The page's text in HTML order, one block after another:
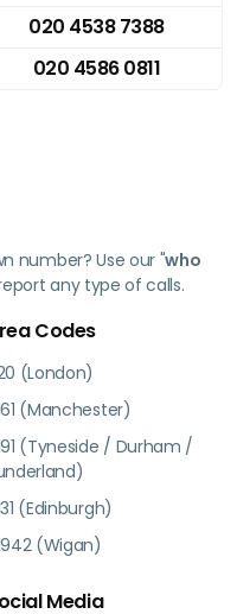
020 4538 7388
020 4586 0811
number? Use our "who
any type of calls.
Codes
(London)
(Manchester)
(Tyneside / Durham /
(Edinburgh)
(Wigan)
Media